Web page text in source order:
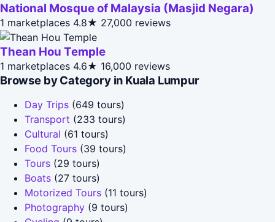
National Mosque of Malaysia (Masjid Negara)
1 marketplaces 4.8★ 27,000 reviews
Thean Hou Temple
1 marketplaces 4.6★ 16,000 reviews
Browse by Category in Kuala Lumpur
Day Trips (649 tours)
Transport (233 tours)
Cultural (61 tours)
Food Tours (39 tours)
Tours (29 tours)
Boats (27 tours)
Motorized Tours (11 tours)
Photography (9 tours)